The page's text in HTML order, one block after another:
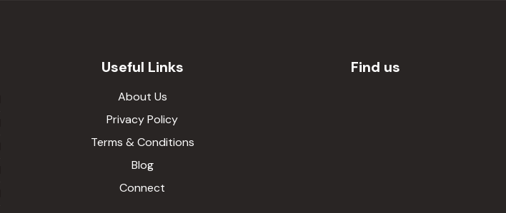
Useful Links
About Us
Privacy Policy
Terms & Conditions
Blog
Connect
Find us